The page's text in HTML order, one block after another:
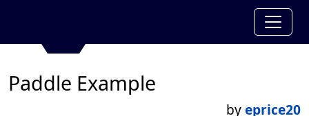
Paddle Example
byeprice20